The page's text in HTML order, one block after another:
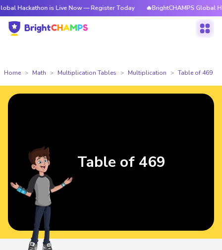
is Live Now — Register Today 🔥BrightCHAMPS Global
Home Math Multiplication Tables Multiplication Table of 469
Table of 469